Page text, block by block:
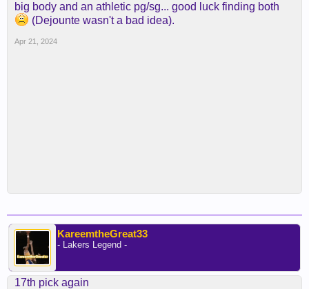
big body and an athletic pg/sg... good luck finding both
(Dejounte wasn't a bad idea).
Apr 21, 2024
KareemtheGreat33
- Lakers Legend -
17th pick again